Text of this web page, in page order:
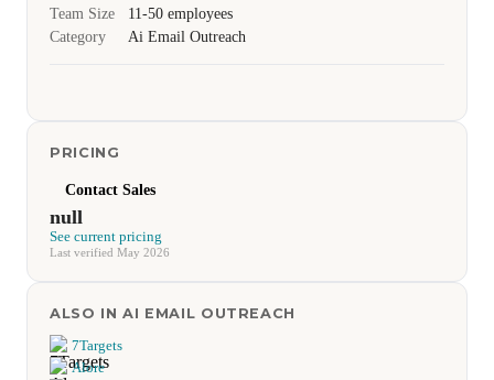
Team Size
11-50 employees
Category
Ai Email Outreach
PRICING
Contact Sales
null
See current pricing
Last verified May 2026
ALSO IN AI EMAIL OUTREACH
7Targets
Alore